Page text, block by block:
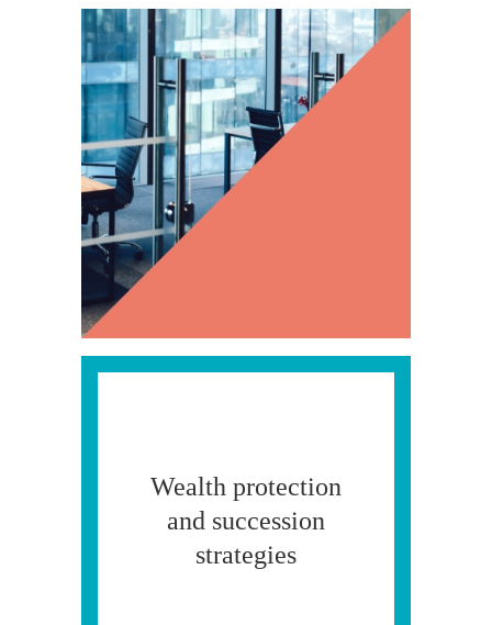
Wealth protection
and succession
strategies